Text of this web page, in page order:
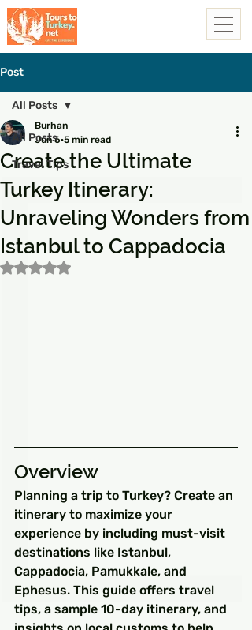
Post
All Posts
Travel Tips
All Posts
Create the Ultimate
Turkey Itinerary:
Unraveling Wonders from
Istanbul to Cappadocia
Burhan
Jun 6 5 min read
Rated NaN out of 5 stars.
Overview
Planning a trip to Turkey? Create an
itinerary to maximize your
experience by including must-visit
destinations like Istanbul,
Cappadocia, Pamukkale, and
Ephesus. This guide offers travel
tips, a sample 10-day itinerary, and